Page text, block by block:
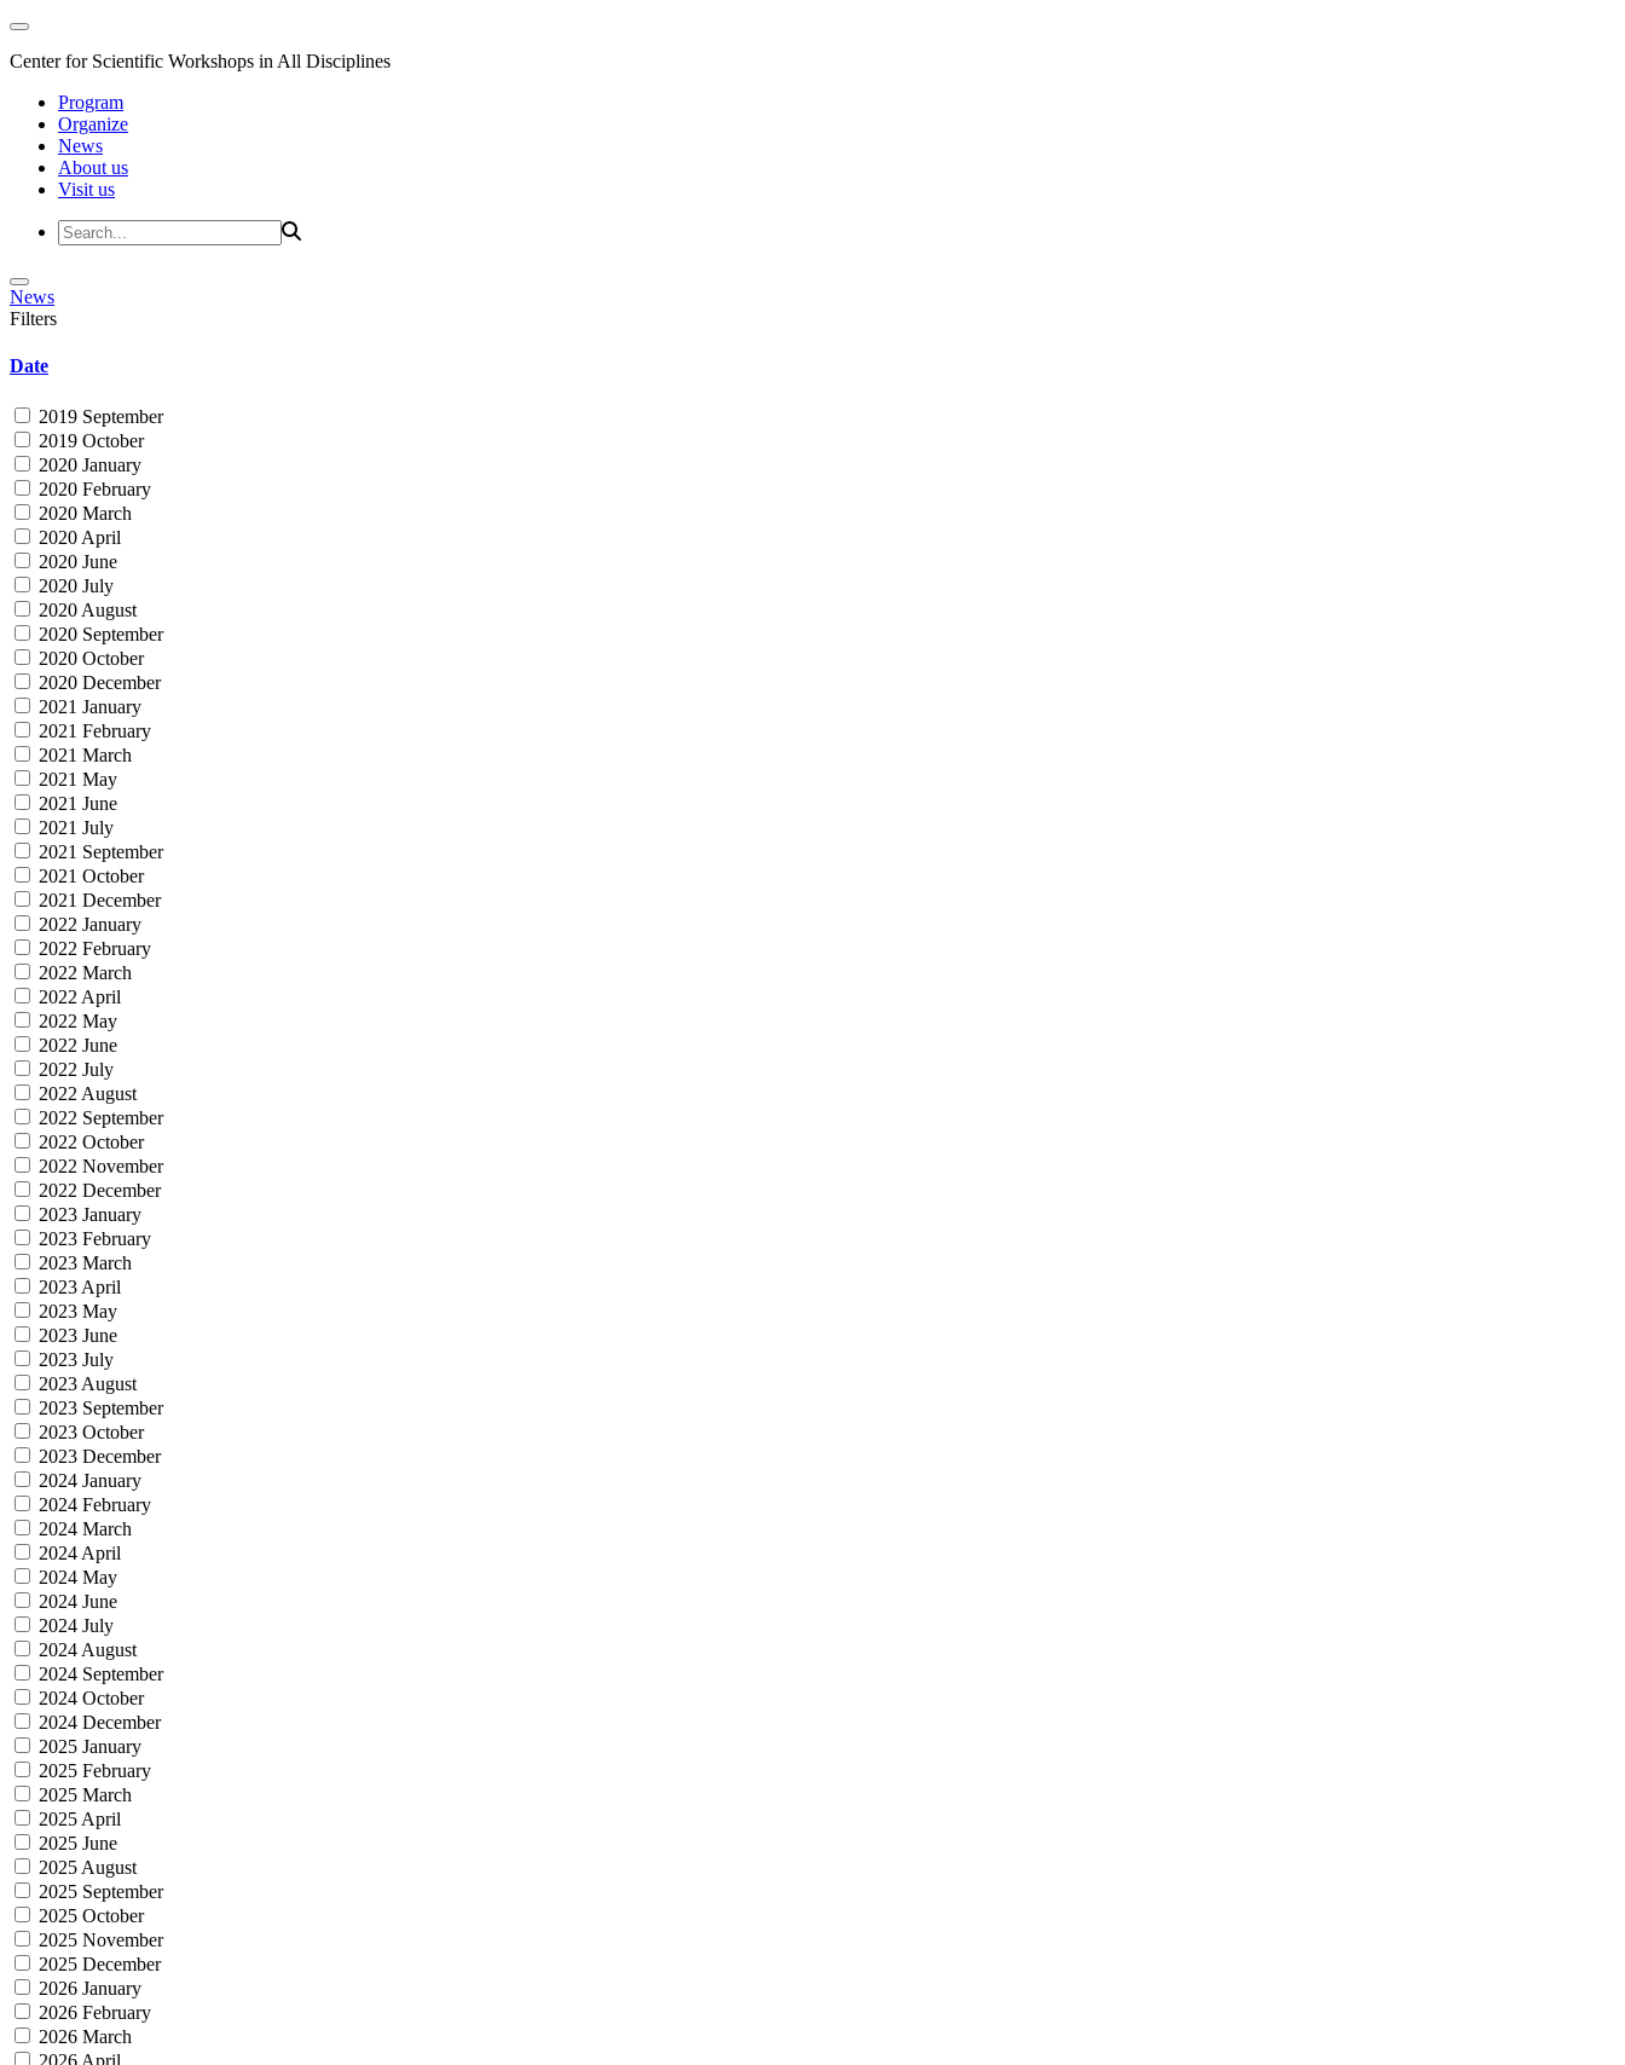
Center for Scientific Workshops in All Disciplines
Program
Organize
News
About us
Visit us
News
Filters
Date
2019 September
2019 October
2020 January
2020 February
2020 March
2020 April
2020 June
2020 July
2020 August
2020 September
2020 October
2020 December
2021 January
2021 February
2021 March
2021 May
2021 June
2021 July
2021 September
2021 October
2021 December
2022 January
2022 February
2022 March
2022 April
2022 May
2022 June
2022 July
2022 August
2022 September
2022 October
2022 November
2022 December
2023 January
2023 February
2023 March
2023 April
2023 May
2023 June
2023 July
2023 August
2023 September
2023 October
2023 December
2024 January
2024 February
2024 March
2024 April
2024 May
2024 June
2024 July
2024 August
2024 September
2024 October
2024 December
2025 January
2025 February
2025 March
2025 April
2025 June
2025 August
2025 September
2025 October
2025 November
2025 December
2026 January
2026 February
2026 March
2026 April